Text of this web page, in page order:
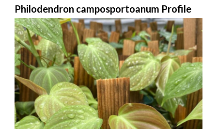
Philodendron camposportoanum Profile